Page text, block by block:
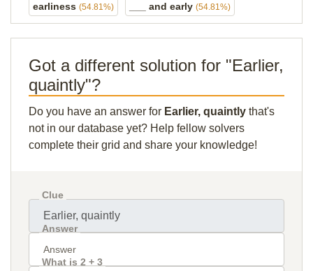
earliness (54.81%) ___ and early (54.81%)
Got a different solution for "Earlier,
quaintly"?
Do you have an answer for Earlier, quaintly that's
not in our database yet? Help fellow solvers
complete their grid and share your knowledge!
Clue
Answer
What is 2 + 3